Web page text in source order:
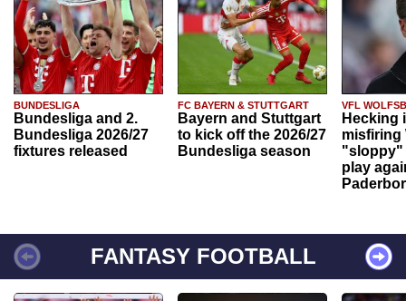
BUNDESLIGA
Bundesliga and 2.
Bundesliga 2026/27
fixtures released
FC BAYERN & STUTTGART
Bayern and Stuttgart
to kick off the 2026/27
Bundesliga season
VFL
Hecking
misfiring
"sloppy"
play
FANTASY FOOTBALL